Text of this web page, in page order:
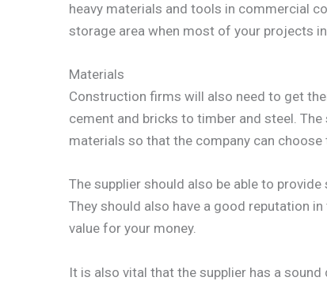
heavy materials and tools in commercial
storage area when most of your projects
Materials
Construction firms will also need to get
cement and bricks to timber and steel.
materials so that the company can
The supplier should also be able to
They should also have a good reputation
value for your money.
It is also vital that the supplier has a